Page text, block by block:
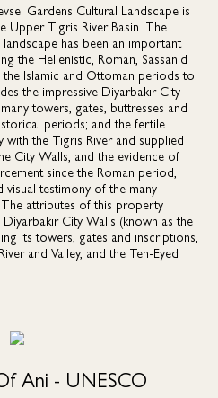
Gardens Cultural Landscape is
Upper Tigris River Basin. The
has been an important
the Hellenistic, Roman, Sassanid
Islamic and Ottoman periods to
the impressive Diyarbakır City
towers, gates, buttresses and
periods; and the fertile
with the Tigris River and supplied
City Walls, and the evidence of
since the Roman period,
testimony of the many
attributes of this property
City Walls (known as the
its towers, gates and inscriptions,
and Valley, and the Ten-Eyed
Ani - UNESCO